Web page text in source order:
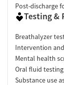
Post-discharge
Testing &
Breathalyzer
Intervention
Mental health
Oral fluid
Substance use